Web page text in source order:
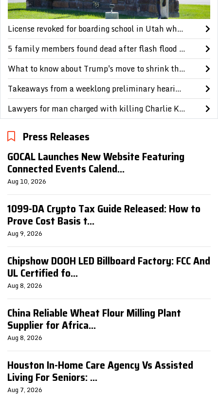
License revoked for boarding school in Utah where Paris Hilton says she was abused as a teen
5 family members found dead after flash flood in a scenic Utah canyon, authorities say
What to know about Trump's move to shrink the size of 2 national monuments in Utah
Takeaways from a weeklong preliminary hearing in the Charlie Kirk murder case
Lawyers for man charged with killing Charlie Kirk question reliability of evidence
Press Releases
GOCAL Launches New Website Featuring
Connected Events Calend...
Aug 10, 2026
1099-DA Crypto Tax Guide Released: How to
Prove Cost Basis t...
Aug 9, 2026
Chipshow DOOH LED Billboard Factory: FCC And
UL Certified fo...
Aug 8, 2026
China Reliable Wheat Flour Milling Plant
Supplier for Africa...
Aug 8, 2026
Houston In-Home Care Agency Vs Assisted
Living For Seniors: ...
Aug 7, 2026